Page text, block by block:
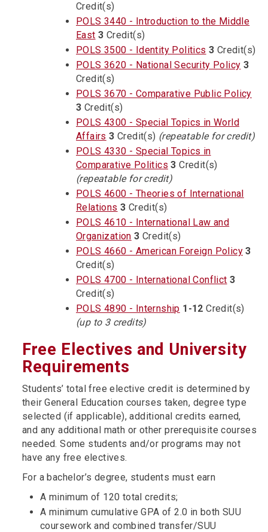
Credit(s)
POLS 3440 - Introduction to the Middle
East 3 Credit(s)
POLS 3500 - Identity Politics 3 Credit(s)
POLS 3620 - National Security Policy 3
Credit(s)
POLS 3670 - Comparative Public Policy
3 Credit(s)
POLS 4300 - Special Topics in World
Affairs 3 Credit(s) (repeatable for credit)
POLS 4330 - Special Topics in
Comparative Politics 3 Credit(s)
(repeatable for credit)
POLS 4600 - Theories of International
Relations 3 Credit(s)
POLS 4610 - International Law and
Organization 3 Credit(s)
POLS 4660 - American Foreign Policy 3
Credit(s)
POLS 4700 - International Conflict 3
Credit(s)
POLS 4890 - Internship 1-12 Credit(s)
(up to 3 credits)
Free Electives and University
Requirements
Students’ total free elective credit is determined by
their General Education courses taken, degree type
selected (if applicable), additional credits earned,
and any additional math or other prerequisite courses
needed. Some students and/or programs may not
have any free electives.
For a bachelor’s degree, students must earn
A minimum of 120 total credits;
A minimum cumulative GPA of 2.0 in both SUU
coursework and combined transfer/SUU